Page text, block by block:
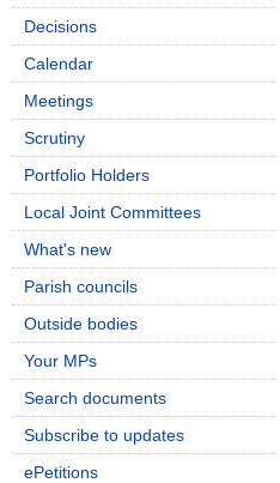
Decisions
Calendar
Meetings
Scrutiny
Portfolio Holders
Local Joint Committees
What's new
Parish councils
Outside bodies
Your MPs
Search documents
Subscribe to updates
ePetitions